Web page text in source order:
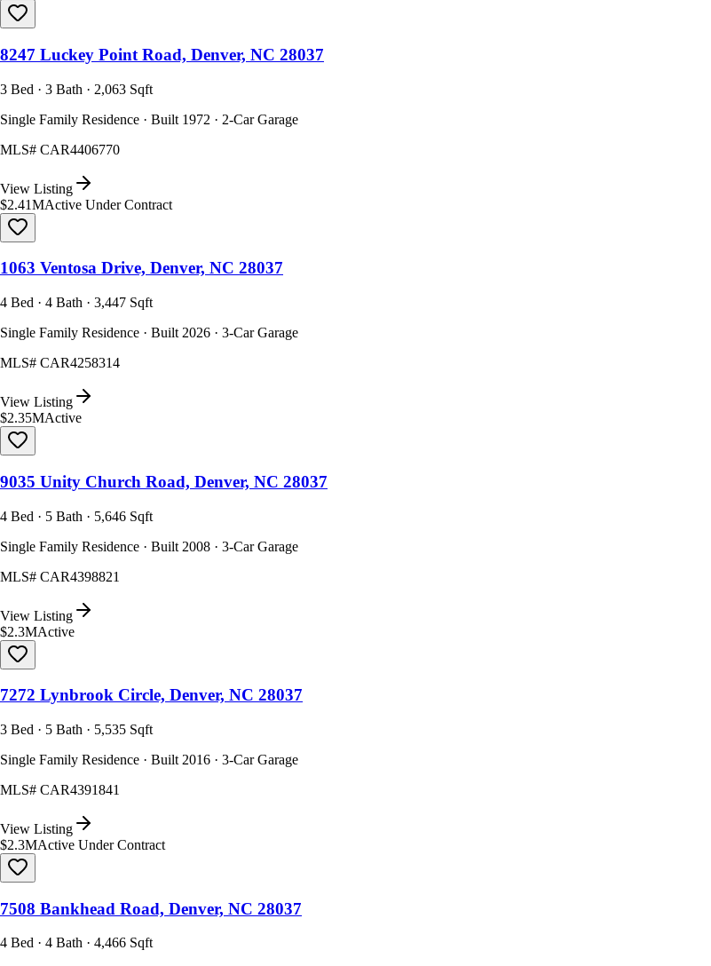
8247 Luckey Point Road, Denver, NC 28037
3 Bed · 3 Bath · 2,063 Sqft
Single Family Residence · Built 1972 · 2-Car Garage
MLS# CAR4406770
View Listing
$2.41MActive Under Contract
1063 Ventosa Drive, Denver, NC 28037
4 Bed · 4 Bath · 3,447 Sqft
Single Family Residence · Built 2026 · 3-Car Garage
MLS# CAR4258314
View Listing
$2.35MActive
9035 Unity Church Road, Denver, NC 28037
4 Bed · 5 Bath · 5,646 Sqft
Single Family Residence · Built 2008 · 3-Car Garage
MLS# CAR4398821
View Listing
$2.3MActive
7272 Lynbrook Circle, Denver, NC 28037
3 Bed · 5 Bath · 5,535 Sqft
Single Family Residence · Built 2016 · 3-Car Garage
MLS# CAR4391841
View Listing
$2.3MActive Under Contract
7508 Bankhead Road, Denver, NC 28037
4 Bed · 4 Bath · 4,466 Sqft